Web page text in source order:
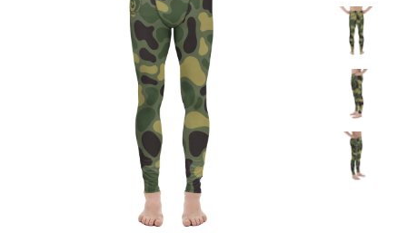
Bottoms
Jersey's
Tees
Bottoms